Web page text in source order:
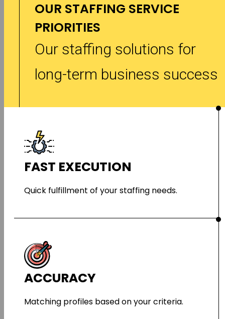
OUR STAFFING SERVICE
PRIORITIES
Our staffing solutions for
long-term business success
FAST EXECUTION
Quick fulfillment of your staffing needs.
ACCURACY
Matching profiles based on your criteria.